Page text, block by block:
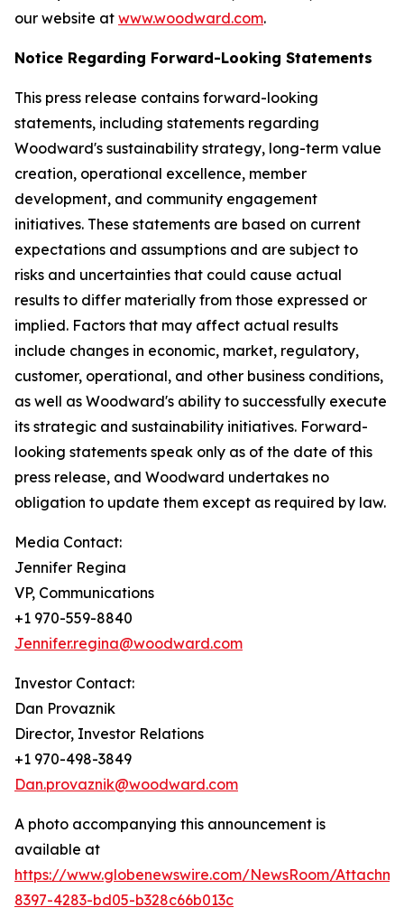
our website at www.woodward.com.
Notice Regarding Forward-Looking Statements
This press release contains forward-looking
statements, including statements regarding
Woodward's sustainability strategy, long-term value
creation, operational excellence, member
development, and community engagement
initiatives. These statements are based on current
expectations and assumptions and are subject to
risks and uncertainties that could cause actual
results to differ materially from those expressed or
implied. Factors that may affect actual results
include changes in economic, market, regulatory,
customer, operational, and other business conditions,
as well as Woodward's ability to successfully execute
its strategic and sustainability initiatives. Forward-
looking statements speak only as of the date of this
press release, and Woodward undertakes no
obligation to update them except as required by law.
Media Contact:
Jennifer Regina
VP, Communications
+1 970-559-8840
Jennifer.regina@woodward.com
Investor Contact:
Dan Provaznik
Director, Investor Relations
+1 970-498-3849
Dan.provaznik@woodward.com
A photo accompanying this announcement is
available at
https://www.globenewswire.com/NewsRoom/
8397-4283-bd05-b328c66b013c